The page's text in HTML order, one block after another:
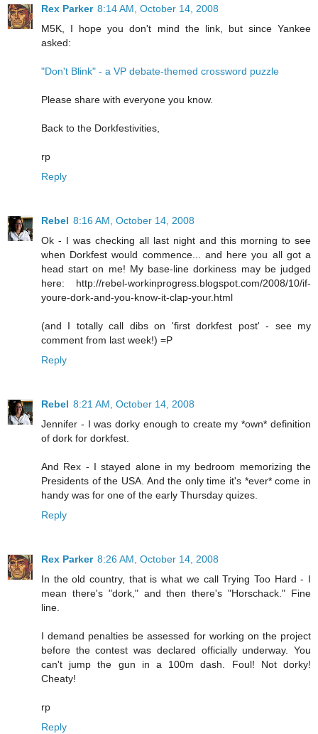
Rex Parker 8:14 AM, October 14, 2008
M5K, I hope you don't mind the link, but since Yankee
asked:
"Don't Blink" - a VP debate-themed crossword puzzle
Please share with everyone you know.
Back to the Dorkfestivities,
rp
Reply
Rebel 8:16 AM, October 14, 2008
Ok - I was checking all last night and this morning to see
when Dorkfest would commence... and here you all got a
head start on me! My base-line dorkiness may be judged
here: http://rebel-workinprogress.blogspot.com/2008/10/if-
youre-dork-and-you-know-it-clap-your.html
(and I totally call dibs on 'first dorkfest post' - see my
comment from last week!) =P
Reply
Rebel 8:21 AM, October 14, 2008
Jennifer - I was dorky enough to create my *own* definition
of dork for dorkfest.
And Rex - I stayed alone in my bedroom memorizing the
Presidents of the USA. And the only time it's *ever* come in
handy was for one of the early Thursday quizes.
Reply
Rex Parker 8:26 AM, October 14, 2008
In the old country, that is what we call Trying Too Hard - I
mean there's "dork," and then there's "Horschack." Fine
line.
I demand penalties be assessed for working on the project
before the contest was declared officially underway. You
can't jump the gun in a 100m dash. Foul! Not dorky!
Cheaty!
rp
Reply